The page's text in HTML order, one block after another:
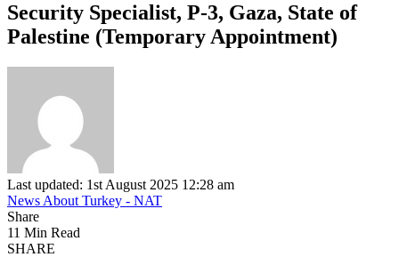
Security Specialist, P-3, Gaza, State of
Palestine (Temporary Appointment)
Last updated: 1st August 2025 12:28 am
News About Turkey - NAT
Share
11 Min Read
SHARE